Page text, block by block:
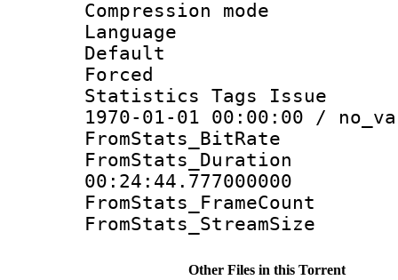
Compression
Language
Default
Statistics Tags
1970-01-01 00:00:00 /
00:24:44.777000000
Other Files in this Torrent